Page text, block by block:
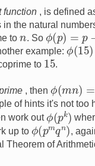
function , is defined
the natural
ton. So ϕ(p )
example: ϕ (15)
to 15.
, then ϕ (m )=
of hints it's not too
work out
ϕ(pk)
up to ϕ( pmqn,
of